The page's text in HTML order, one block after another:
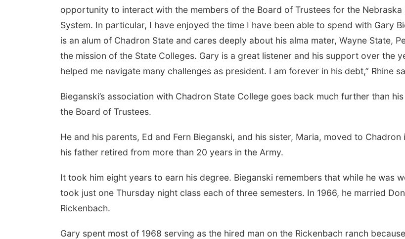
opportunity to interact with the members of the Board of Trustees for the Nebraska
System. In particular, I have enjoyed the time I have been able to spend with Gary
is an alum of Chadron State and cares deeply about his alma mater, Wayne State,
the mission of the State Colleges. Gary is a great listener and his support over the
helped me navigate many challenges as president. I am forever in his debt,” Rhine
Bieganski’s association with Chadron State College goes back much further than
the Board of Trustees.
He and his parents, Ed and Fern Bieganski, and his sister, Maria, moved to Chadron
his father retired from more than 20 years in the Army.
It took him eight years to earn his degree. Bieganski remembers that while he was
took just one Thursday night class each of three semesters. In 1966, he married
Rickenbach.
Gary spent most of 1968 serving as the hired man on the Rickenbach ranch